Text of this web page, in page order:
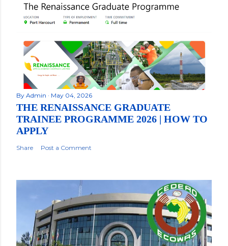
By Admin May 04, 2026
THE RENAISSANCE GRADUATE
TRAINEE PROGRAMME 2026 | HOW TO
APPLY
Share Post a Comment